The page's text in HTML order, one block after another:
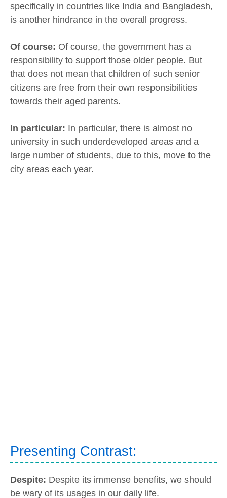
specifically in countries like India and Bangladesh,
is another hindrance in the overall progress.
Of course: Of course, the government has a
responsibility to support those older people. But
that does not mean that children of such senior
citizens are free from their own responsibilities
towards their aged parents.
In particular: In particular, there is almost no
university in such underdeveloped areas and a
large number of students, due to this, move to the
city areas each year.
Presenting Contrast:
Despite: Despite its immense benefits, we should
be wary of its usages in our daily life.